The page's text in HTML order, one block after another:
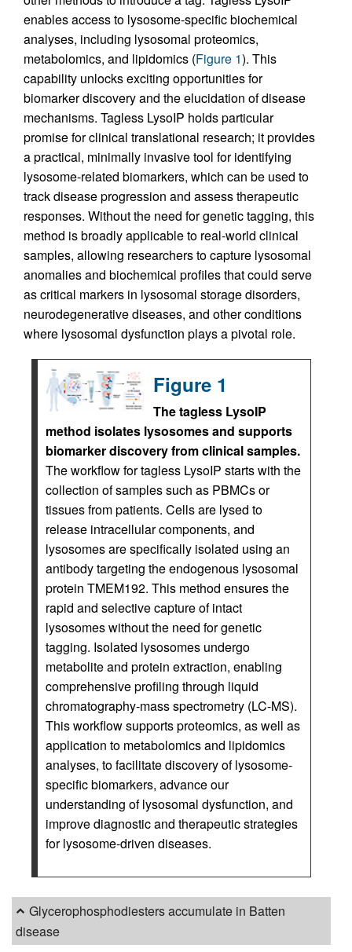
enables access to lysosome-specific biochemical
analyses, including lysosomal proteomics,
metabolomics, and lipidomics (Figure 1). This
capability unlocks exciting opportunities for
biomarker discovery and the elucidation of disease
mechanisms. Tagless LysoIP holds particular
promise for clinical translational research; it provides
a practical, minimally invasive tool for identifying
lysosome-related biomarkers, which can be used to
track disease progression and assess therapeutic
responses. Without the need for genetic tagging, this
method is broadly applicable to real-world clinical
samples, allowing researchers to capture lysosomal
anomalies and biochemical profiles that could serve
as critical markers in lysosomal storage disorders,
neurodegenerative diseases, and other conditions
where lysosomal dysfunction plays a pivotal role.
Figure 1
The tagless LysoIP
method isolates lysosomes and supports
biomarker discovery from clinical samples.
The workflow for tagless LysoIP starts with the
collection of samples such as PBMCs or
tissues from patients. Cells are lysed to
release intracellular components, and
lysosomes are specifically isolated using an
antibody targeting the endogenous lysosomal
protein TMEM192. This method ensures the
rapid and selective capture of intact
lysosomes without the need for genetic
tagging. Isolated lysosomes undergo
metabolite and protein extraction, enabling
comprehensive profiling through liquid
chromatography-mass spectrometry (LC-MS).
This workflow supports proteomics, as well as
application to metabolomics and lipidomics
analyses, to facilitate discovery of lysosome-
specific biomarkers, advance our
understanding of lysosomal dysfunction, and
improve diagnostic and therapeutic strategies
for lysosome-driven diseases.
Glycerophosphodiesters accumulate in Batten
disease